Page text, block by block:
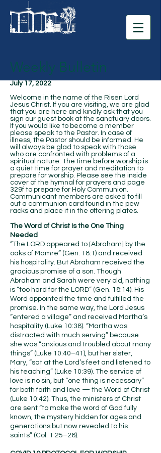
Weekly Bulletin
July 17, 2022
Welcome in the name of the Risen Lord
Jesus Christ. If you are visiting, we are glad
that you are here and kindly ask that you
sign our guest book at the sanctuary doors.
If you would like to become a member
please speak to the Pastor. In case of
illness, the Pastor should be informed. He
will always be glad to speak with those
who are confronted with problems of a
spiritual nature. The time before worship is
a quiet time for prayer and meditation to
prepare for worship. Please see the inside
cover of the hymnal for prayers and page
329f to prepare for Holy Communion.
Communicant members are asked to fill
out a communion card found in the pew
racks and place it in the offering plates.
The Word of Christ Is the One Thing
Needed
“The LORD appeared to [Abraham] by the
oaks of Mamre” (Gen. 18:1) and received
his hospitality. But Abraham received the
gracious promise of a son. Though
Abraham and Sarah were very old, nothing
is “too hard for the LORD” (Gen. 18:14). His
Word appointed the time and fulfilled the
promise. In the same way, the Lord Jesus
“entered a village” and received Martha’s
hospitality (Luke 10:38). “Martha was
distracted with much serving” because
she was “anxious and troubled about many
things” (Luke 10:40–41), but her sister,
Mary, “sat at the Lord’s feet and listened to
his teaching” (Luke 10:39). The service of
love is no sin, but “one thing is necessary”
for both faith and love — the Word of Christ
(Luke 10:42). Thus, the ministers of Christ
are sent “to make the word of God fully
known, the mystery hidden for ages and
generations but now revealed to his
saints” (Col. 1:25–26).